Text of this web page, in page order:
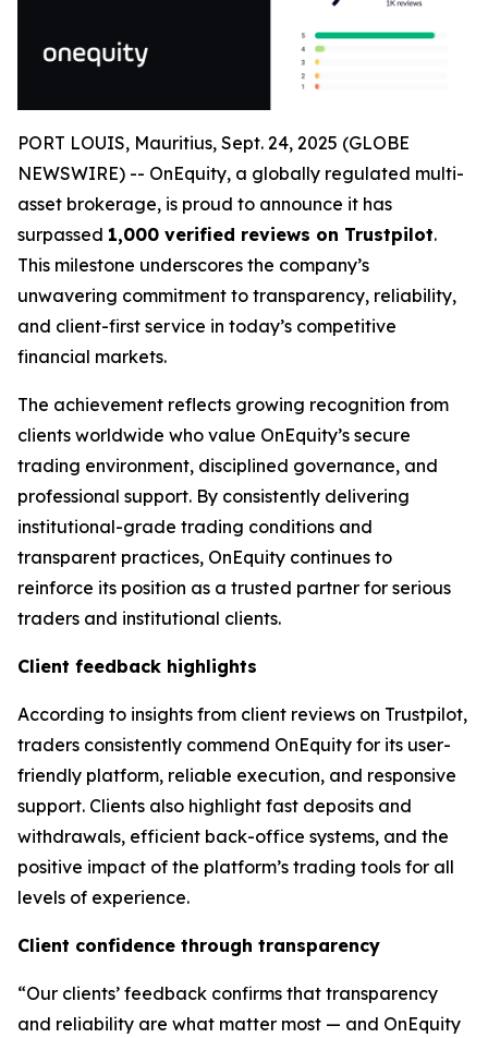
PORT LOUIS, Mauritius, Sept. 24, 2025 (GLOBE
NEWSWIRE) -- OnEquity, a globally regulated multi-
asset brokerage, is proud to announce it has
surpassed 1,000 verified reviews on Trustpilot.
This milestone underscores the company’s
unwavering commitment to transparency, reliability,
and client-first service in today’s competitive
financial markets.
The achievement reflects growing recognition from
clients worldwide who value OnEquity’s secure
trading environment, disciplined governance, and
professional support. By consistently delivering
institutional-grade trading conditions and
transparent practices, OnEquity continues to
reinforce its position as a trusted partner for serious
traders and institutional clients.
Client feedback highlights
According to insights from client reviews on Trustpilot,
traders consistently commend OnEquity for its user-
friendly platform, reliable execution, and responsive
support. Clients also highlight fast deposits and
withdrawals, efficient back-office systems, and the
positive impact of the platform’s trading tools for all
levels of experience.
Client confidence through transparency
“Our clients’ feedback confirms that transparency
and reliability are what matter most — and OnEquity